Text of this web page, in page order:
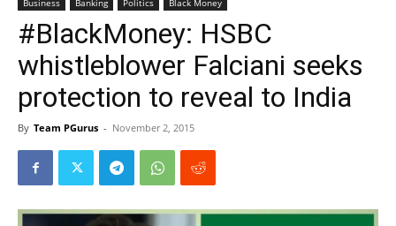
Business Banking Politics Black Money
#BlackMoney: HSBC
whistleblower Falciani seeks
protection to reveal to India
By Team PGurus - November 2, 2015